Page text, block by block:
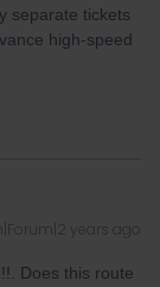
separate tickets
high-speed
years ago
Does this route